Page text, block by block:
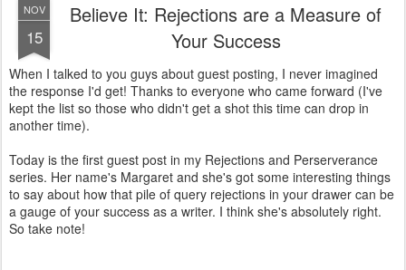
NOV
15
Believe It: Rejections are a Measure of
Your Success
When I talked to you guys about guest posting, I never imagined
the response I'd get! Thanks to everyone who came forward (I've
kept the list so those who didn't get a shot this time can drop in
another time).
Today is the first guest post in my Rejections and Perserverance
series. Her name's Margaret and she's got some interesting things
to say about how that pile of query rejections in your drawer can be
a gauge of your success as a writer. I think she's absolutely right.
So take note!